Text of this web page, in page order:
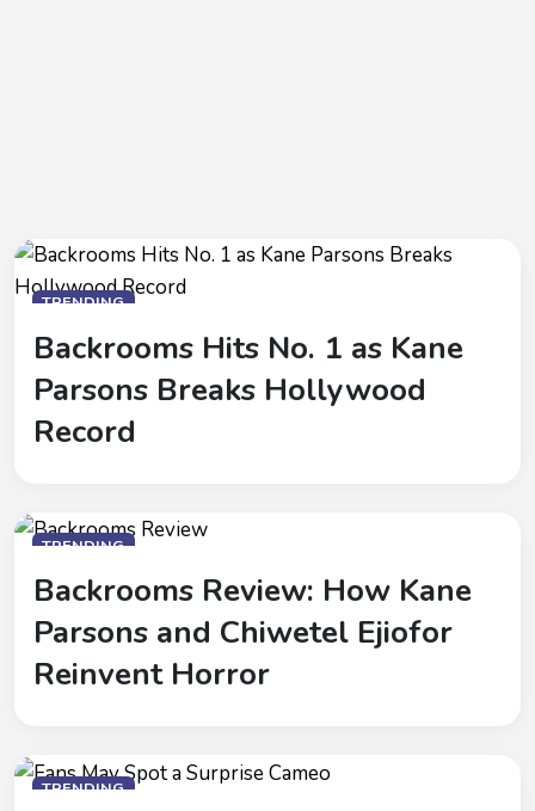
TRENDING
Backrooms Hits No. 1 as Kane
Parsons Breaks Hollywood
Record
TRENDING
Backrooms Review: How Kane
Parsons and Chiwetel Ejiofor
Reinvent Horror
TRENDING